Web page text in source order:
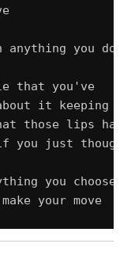
you do
that you've
it keeping
those lips have
you just
you choose
your move